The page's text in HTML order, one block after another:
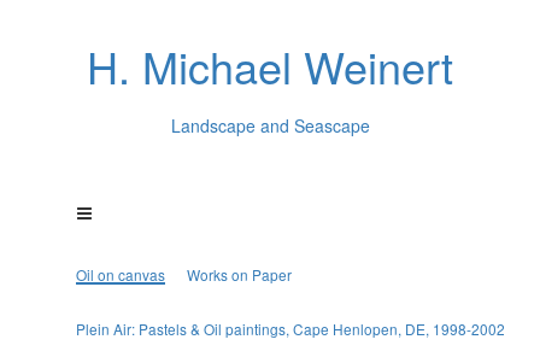
H. Michael Weinert
Landscape and Seascape
Oil on canvas Works on Paper
Plein Air: Pastels & Oil paintings, Cape Henlopen, DE, 1998-2002